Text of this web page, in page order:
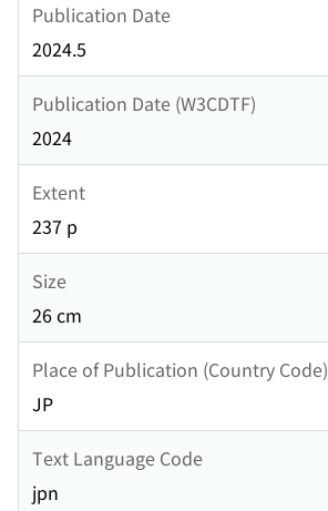
Publication Date
2024.5
Publication Date (W3CDTF)
2024
Extent
237 p
Size
26 cm
Place of Publication (Country Code)
JP
Text Language Code
jpn